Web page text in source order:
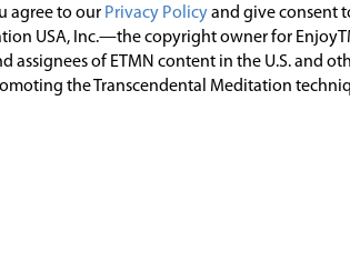
agree to our Privacy Policyand give consent
USA, Inc.—the copyright owner for
assignees of ETMN content in the U.S. and
the Transcendental Meditation